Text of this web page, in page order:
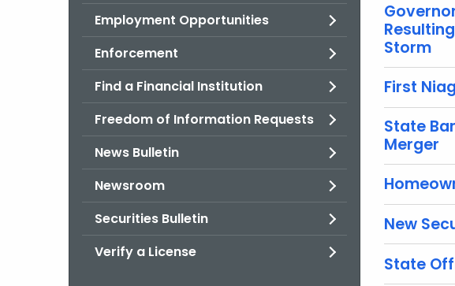
Employment Opportunities
Enforcement
Find a Financial Institution
Freedom of Information Requests
News Bulletin
Newsroom
Securities Bulletin
Verify a License
Storm
First
State
Merger
New
State